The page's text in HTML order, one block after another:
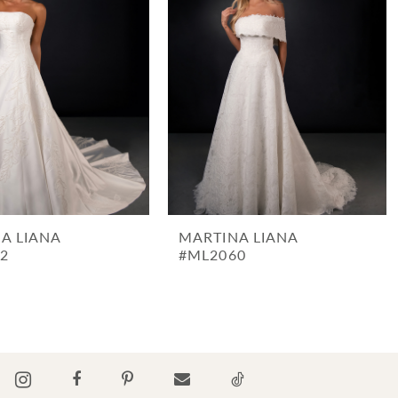
LIANA
MARTINA LIANA
#ML2060